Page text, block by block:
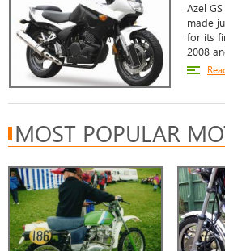
Azel
made
for its
2008
MOST POPULAR